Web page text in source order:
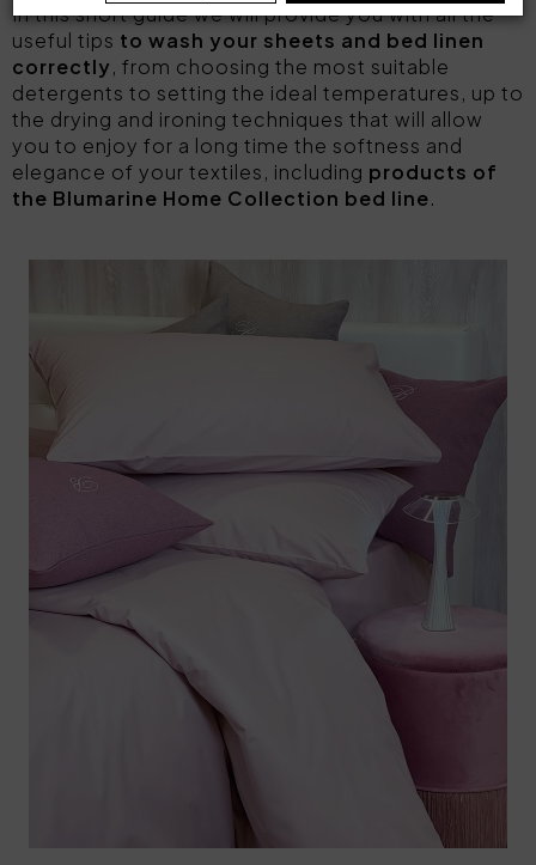
In this short guide we will provide you with all the
useful tips to wash your sheets and bed linen
correctly, from choosing the most suitable
detergents to setting the ideal temperatures, up to
the drying and ironing techniques that will allow
you to enjoy for a long time the softness and
elegance of your textiles, including products of
the Blumarine Home Collection bed line.